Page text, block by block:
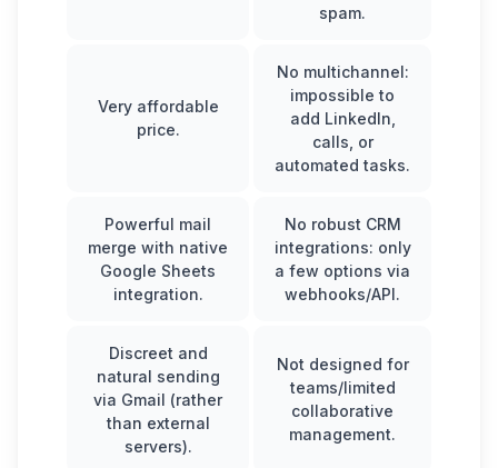
spam.
Very affordable
price.
No multichannel:
impossible to
add LinkedIn
calls, or
automated tasks.
Powerful mail
merge with native
Google Sheets
integration.
No robust CRM
integrations: only
a few options via
webhooks/API.
Discreet and
natural sending
via Gmail (rather
than external
servers).
Not designed for
teams/limited
collaborative
management.